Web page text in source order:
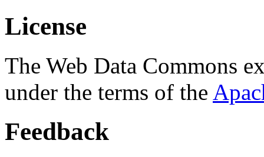
License
The Web Data Commons
under the terms of the
Feedback